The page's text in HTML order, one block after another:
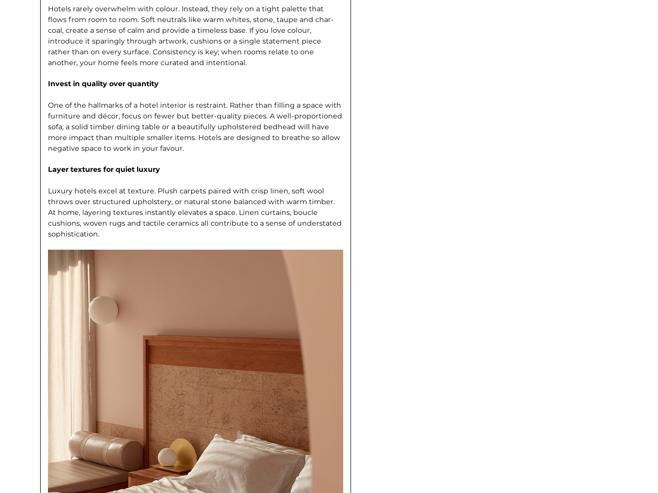
Hotels rarely overwhelm with colour. Instead, they rely on a tight palette that
flows from room to room. Soft neutrals like warm whites, stone, taupe and char­
coal, create a sense of calm and provide a timeless base. If you love colour,
introduce it sparingly through artwork, cushions or a single statement piece
rather than on every surface. Consis­tency is key; when rooms relate to one
another, your home feels more curated and intentional.
Invest in quality over quantity
One of the hallmarks of a hotel interior is restraint. Rather than filling a space with
furniture and décor, focus on fewer but better-quality pieces. A well-propor­tioned
sofa, a solid timber dining table or a beautifully upholstered bedhead will have
more impact than multiple smaller items. Hotels are designed to breathe so allow
negative space to work in your favour.
Layer textures for quiet luxury
Luxury hotels excel at texture. Plush carpets paired with crisp linen, soft wool
throws over structured upholstery, or natural stone balanced with warm tim­ber.
At home, layering textures instantly elevates a space. Linen curtains, boucle
cushions, woven rugs and tactile ceram­ics all contribute to a sense of understat­ed
sophistication.